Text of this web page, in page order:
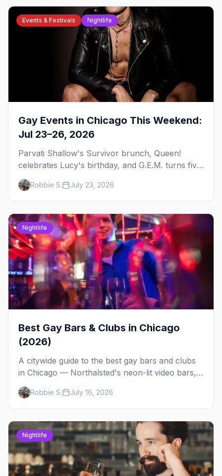
Events & Festivals Nightlife
Gay Events in Chicago This Weekend:
Jul 23–26, 2026
Parvati Shallow's Survivor brunch, Queen!
celebrates Lucy's birthday, and G.E.M. turns five
at Jackhammer — plus 92 ways to fill your
weekend.
Robbie S. July 23, 2026
Nightlife
Best Gay Bars & Clubs in Chicago
(2026)
A citywide guide to the best gay bars and clubs
in Chicago — Northalsted's neon-lit video bars,
Andersonville's laid-back locals, historic South
Side spots and everything between.
Robbie S. July 16, 2026
Nightlife